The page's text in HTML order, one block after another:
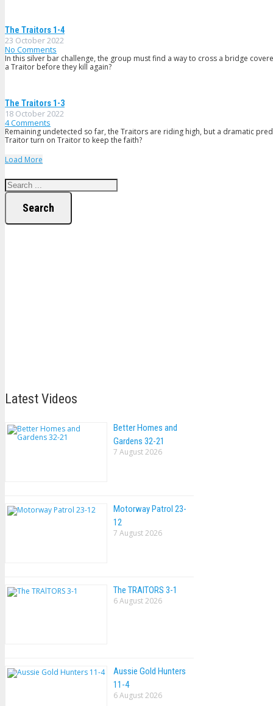
The Traitors 1-4
23 October 2022
No Comments
In this silver bar challenge, the group must find a way to cross a bridge
a Traitor before they kill again?
The Traitors 1-3
18 October 2022
4Comments
Remaining undetected so far, the Traitors are riding high, but a dramatic
Traitor turn on Traitor to keep the faith?
Load More
Search
Latest Videos
Better Homes and
Gardens 32-21
7 August 2026
Motorway Patrol 23-
12
7 August 2026
The TRAlTORS 3-1
6 August 2026
Aussie Gold Hunters
11-4
6 August 2026